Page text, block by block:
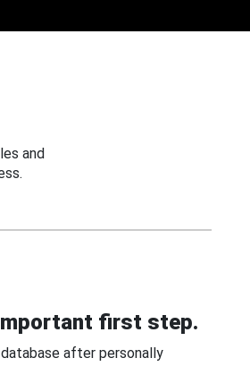
and
first step.
after personally